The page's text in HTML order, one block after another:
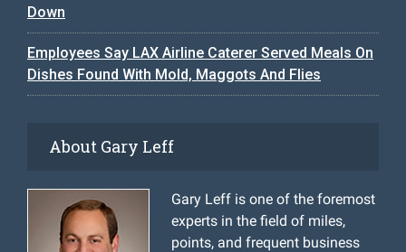
Down
Employees Say LAX Airline Caterer Served Meals On
Dishes Found With Mold, Maggots And Flies
About Gary Leff
Gary Leff is one of the foremost
experts in the field of miles,
points, and frequent business